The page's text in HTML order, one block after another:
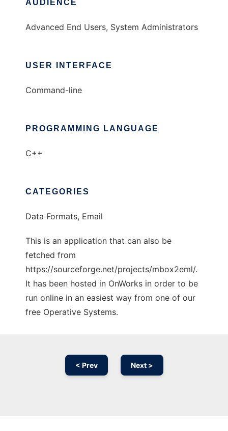
AUDIENCE
Advanced End Users, System Administrators
USER INTERFACE
Command-line
PROGRAMMING LANGUAGE
C++
CATEGORIES
Data Formats, Email
This is an application that can also be
fetched from
https://sourceforge.net/projects/mbox2eml/.
It has been hosted in OnWorks in order to be
run online in an easiest way from one of our
free Operative Systems.
< Prev Next >